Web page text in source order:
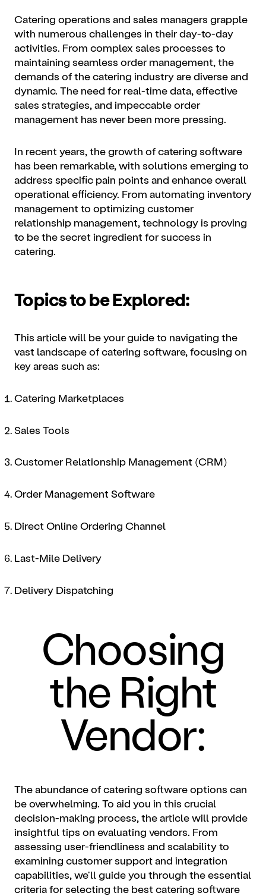
Catering operations and sales managers grapple
with numerous challenges in their day-to-day
activities. From complex sales processes to
maintaining seamless order management, the
demands of the catering industry are diverse and
dynamic. The need for real-time data, effective
sales strategies, and impeccable order
management has never been more pressing.
In recent years, the growth of catering software
has been remarkable, with solutions emerging to
address specific pain points and enhance overall
operational efficiency. From automating inventory
management to optimizing customer
relationship management, technology is proving
to be the secret ingredient for success in
catering.
Topics to be Explored:
This article will be your guide to navigating the
vast landscape of catering software, focusing on
key areas such as:
Catering Marketplaces
Sales Tools
Customer Relationship Management (CRM)
Order Management Software
Direct Online Ordering Channel
Last-Mile Delivery
Delivery Dispatching
Choosing
the Right
Vendor:
The abundance of catering software options can
be overwhelming. To aid you in this crucial
decision-making process, the article will provide
insightful tips on evaluating vendors. From
assessing user-friendliness and scalability to
examining customer support and integration
capabilities, we'll guide you through the essential
criteria for selecting the best catering software